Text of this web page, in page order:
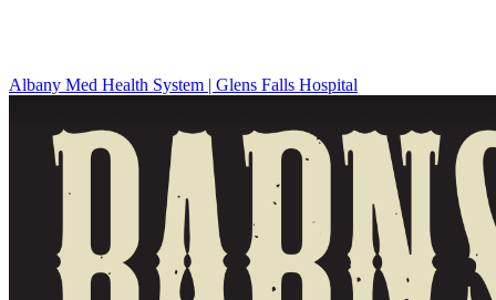
Albany Med Health System | Glens Falls Hospital